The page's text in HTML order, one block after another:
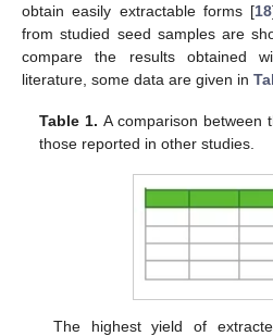
obtain easily extractable forms [18
from studied seed samples are
compare the results obtained
literature, some data are given in
Table 1. A comparison between
those reported in other studies.
The highest yield of